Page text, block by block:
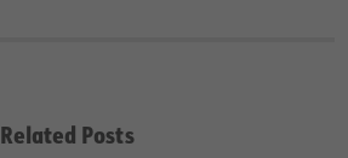
Related Posts